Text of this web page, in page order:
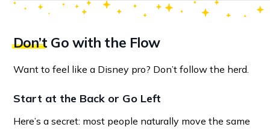
Don’t Go with the Flow
Want to feel like a Disney pro? Don’t follow the herd.
Start at the Back or Go Left
Here’s a secret: most people naturally move the same